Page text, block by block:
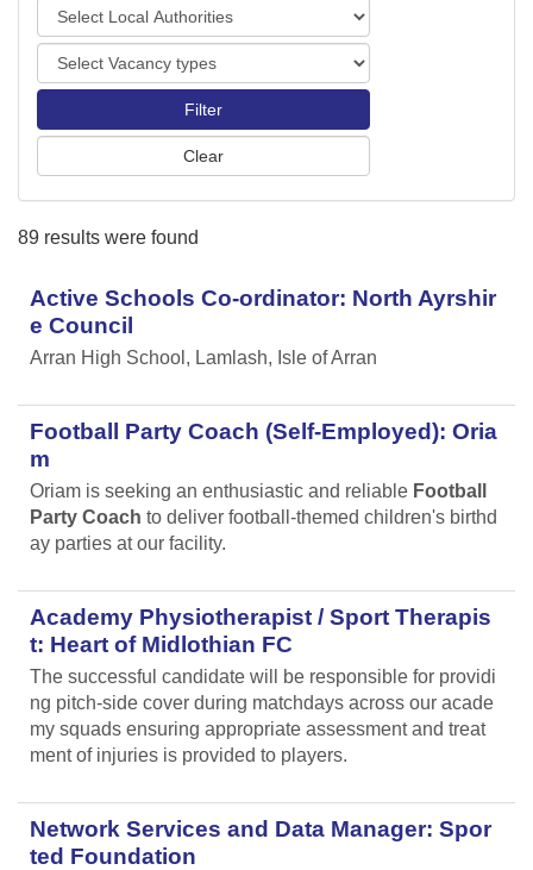
r
s
o
a
A
o
i
t
i
s
a
a
t
p
89 results were found
Active Schools Co-ordinator: North Ayrshir
e Council
Arran High School, Lamlash, Isle of Arran
Football Party Coach (Self-Employed): Oria
m
Oriam is seeking an enthusiastic and reliable Football
Party Coach to deliver football-themed children's birthd
ay parties at our facility.
Academy Physiotherapist / Sport Therapis
t: Heart of Midlothian FC
The successful candidate will be responsible for providi
ng pitch-side cover during matchdays across our acade
my squads ensuring appropriate assessment and treat
ment of injuries is provided to players.
Network Services and Data Manager: Spor
ted Foundation